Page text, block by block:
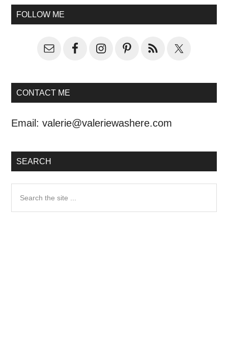
FOLLOW ME
CONTACT ME
Email:valerie@valeriewashere.com
SEARCH